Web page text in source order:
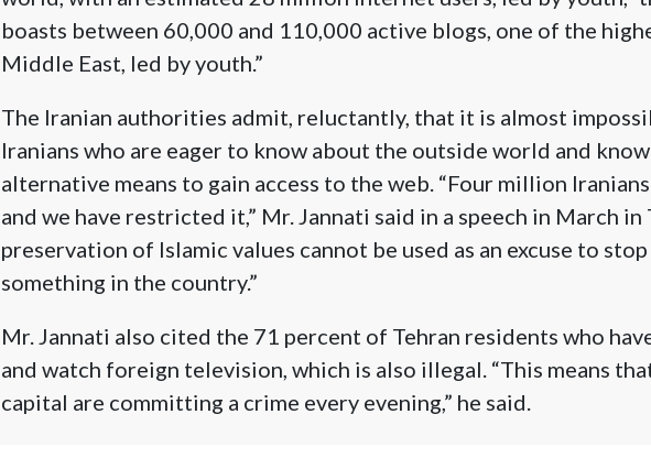
boasts between 60,000 and 110,000 active blogs, one of the
Middle East, led by youth.”
The Iranian authorities admit, reluctantly, that it is almost
Iranians who are eager to know about the outside world and
alternative means to gain access to the web. “Four million
and we have restricted it,” Mr. Jannati said in a speech in March in
preservation of Islamic values cannot be used as an excuse to
something in the country.”
Mr. Jannati also cited the 71 percent of Tehran residents who
and watch foreign television, which is also illegal. “This means
capital are committing a crime every evening,” he said.